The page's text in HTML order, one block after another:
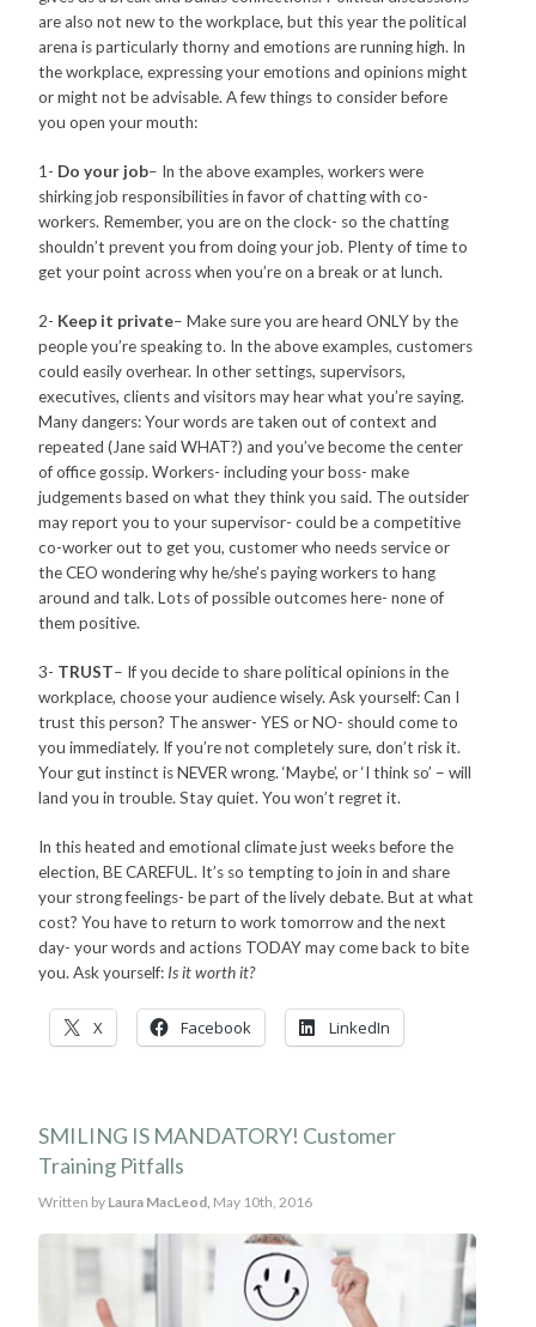
are also not new to the workplace, but this year the political
arena is particularly thorny and emotions are running high. In
the workplace, expressing your emotions and opinions might
or might not be advisable. A few things to consider before
you open your mouth:
1- Do your job– In the above examples, workers were
shirking job responsibilities in favor of chatting with co-
workers. Remember, you are on the clock- so the chatting
shouldn’t prevent you from doing your job. Plenty of time to
get your point across when you’re on a break or at lunch.
2- Keep it private– Make sure you are heard ONLY by the
people you’re speaking to. In the above examples, customers
could easily overhear. In other settings, supervisors,
executives, clients and visitors may hear what you’re saying.
Many dangers: Your words are taken out of context and
repeated (Jane said WHAT?) and you’ve become the center
of office gossip. Workers- including your boss- make
judgements based on what they think you said. The outsider
may report you to your supervisor- could be a competitive
co-worker out to get you, customer who needs service or
the CEO wondering why he/she’s paying workers to hang
around and talk. Lots of possible outcomes here- none of
them positive.
3- TRUST– If you decide to share political opinions in the
workplace, choose your audience wisely. Ask yourself: Can I
trust this person? The answer- YES or NO- should come to
you immediately. If you’re not completely sure, don’t risk it.
Your gut instinct is NEVER wrong. ‘Maybe’, or ‘I think so’ – will
land you in trouble. Stay quiet. You won’t regret it.
In this heated and emotional climate just weeks before the
election, BE CAREFUL. It’s so tempting to join in and share
your strong feelings- be part of the lively debate. But at what
cost? You have to return to work tomorrow and the next
day- your words and actions TODAY may come back to bite
you. Ask yourself: Is it worth it?
X Facebook LinkedIn
SMILING IS MANDATORY! Customer
Training Pitfalls
Written by Laura MacLeod, May 10th, 2016